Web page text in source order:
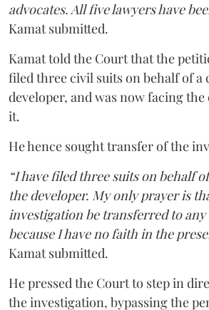
advocates. All five lawyers have
Kamat submitted.
Kamat told the Court that the
filed three civil suits on behalf of a
developer, and was now facing
it.
He hence sought transfer of the
“I have filed three suits on behalf
the developer. My only prayer is
investigation be transferred to
because I have no faith in the
Kamat submitted.
He pressed the Court to step in
the investigation, bypassing the